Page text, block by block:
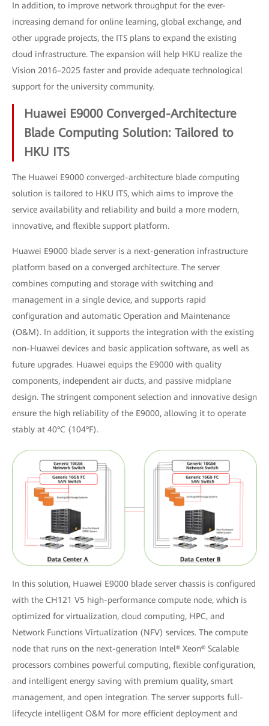
In addition, to improve network throughput for the ever-
increasing demand for online learning, global exchange, and
other upgrade projects, the ITS plans to expand the existing
cloud infrastructure. The expansion will help HKU realize the
Vision 2016–2025 faster and provide adequate technological
support for the university community.
Huawei E9000 Converged-Architecture
Blade Computing Solution: Tailored to
HKU ITS
The Huawei E9000 converged-architecture blade computing
solution is tailored to HKU ITS, which aims to improve the
service availability and reliability and build a more modern,
innovative, and flexible support platform.
Huawei E9000 blade server is a next-generation infrastructure
platform based on a converged architecture. The server
combines computing and storage with switching and
management in a single device, and supports rapid
configuration and automatic Operation and Maintenance
(O&M). In addition, it supports the integration with the existing
non-Huawei devices and basic application software, as well as
future upgrades. Huawei equips the E9000 with quality
components, independent air ducts, and passive midplane
design. The stringent component selection and innovative design
ensure the high reliability of the E9000, allowing it to operate
stably at 40°C (104°F).
In this solution, Huawei E9000 blade server chassis is configured
with the CH121 V5 high-performance compute node, which is
optimized for virtualization, cloud computing, HPC, and
Network Functions Virtualization (NFV) services. The compute
node that runs on the next-generation Intel® Xeon® Scalable
processors combines powerful computing, flexible configuration,
and intelligent energy saving with premium quality, smart
management, and open integration. The server supports full-
lifecycle intelligent O&M for more efficient deployment and